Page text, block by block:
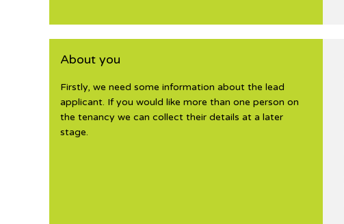
About you
Firstly, we need some information about the lead
applicant. If you would like more than one person on
the tenancy we can collect their details at a later
stage.